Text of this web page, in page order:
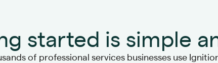
started is simple
of professional services businesses use